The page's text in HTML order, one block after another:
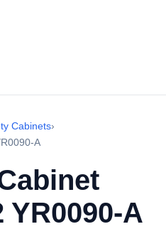
Cabinets›
A
YR0090-A